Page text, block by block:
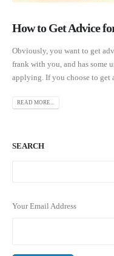
How to Get Advice
Obviously, you want to get
frank with you, and has some
applying. If you choose to get
READ MORE...
SEARCH
Your Email Address